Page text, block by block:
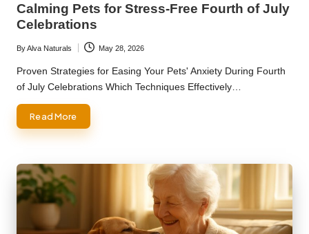
Calming Pets for Stress-Free Fourth of July
Celebrations
Posted
by
ByAlva Naturals May 28, 2026
Proven Strategies for Easing Your Pets' Anxiety During Fourth
of July Celebrations Which Techniques Effectively…
Read More